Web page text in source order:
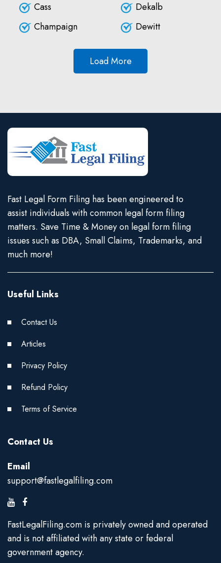
Cass
Champaign
Dekalb
Dewitt
Load More
Fast Legal Form Filing has been engineered to
assist individuals with common legal form filing
matters. Save Time & Money on legal form filing
issues such as DBA, Small Claims, Trademarks, and
much more!
Useful Links
Contact Us
Articles
Privacy Policy
Refund Policy
Terms of Service
Contact Us
Email
support@fastlegalfiling.com
FastLegalFiling.com is privately owned and operated
and is not affiliated with any state or federal
government agency.